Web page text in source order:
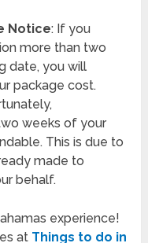
Notice: If you
more than two
date, you will
package cost.
weeks of your
This is due to
made to
behalf.
experience!
at Things to do in